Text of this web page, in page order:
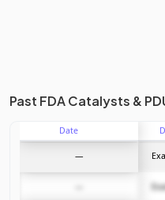
Past FDA Catalysts &
Date
—